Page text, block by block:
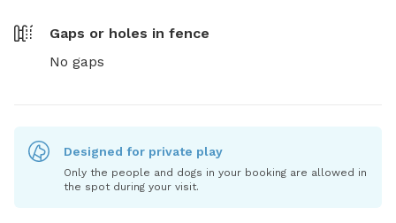
Gaps or holes in fence
No gaps
Designed for private play
Only the people and dogs in your booking are allowed in
the spot during your visit.